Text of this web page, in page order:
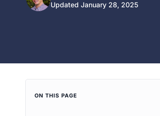
Updated January 28, 2025
ON THIS PAGE